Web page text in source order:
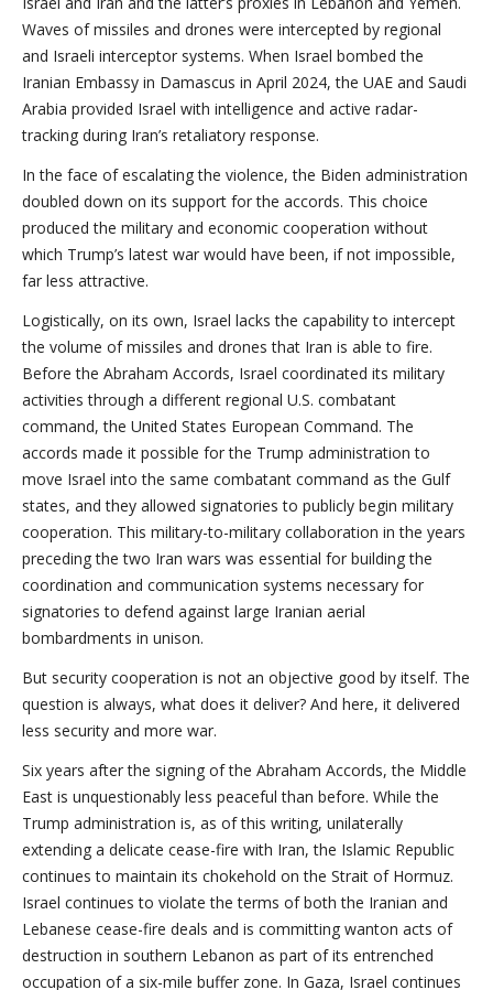
Waves of missiles and drones were intercepted by regional
and Israeli interceptor systems. When Israel bombed the
Iranian Embassy in Damascus in April 2024, the UAE and Saudi
Arabia provided Israel with intelligence and active radar-
tracking during Iran’s retaliatory response.
In the face of escalating the violence, the Biden administration
doubled down on its support for the accords. This choice
produced the military and economic cooperation without
which Trump’s latest war would have been, if not impossible,
far less attractive.
Logistically, on its own, Israel lacks the capability to intercept
the volume of missiles and drones that Iran is able to fire.
Before the Abraham Accords, Israel coordinated its military
activities through a different regional U.S. combatant
command, the United States European Command. The
accords made it possible for the Trump administration to
move Israel into the same combatant command as the Gulf
states, and they allowed signatories to publicly begin military
cooperation. This military-to-military collaboration in the years
preceding the two Iran wars was essential for building the
coordination and communication systems necessary for
signatories to defend against large Iranian aerial
bombardments in unison.
But security cooperation is not an objective good by itself. The
question is always, what does it deliver? And here, it delivered
less security and more war.
Six years after the signing of the Abraham Accords, the Middle
East is unquestionably less peaceful than before. While the
Trump administration is, as of this writing, unilaterally
extending a delicate cease-fire with Iran, the Islamic Republic
continues to maintain its chokehold on the Strait of Hormuz.
Israel continues to violate the terms of both the Iranian and
Lebanese cease-fire deals and is committing wanton acts of
destruction in southern Lebanon as part of its entrenched
occupation of a six-mile buffer zone. In Gaza, Israel continues